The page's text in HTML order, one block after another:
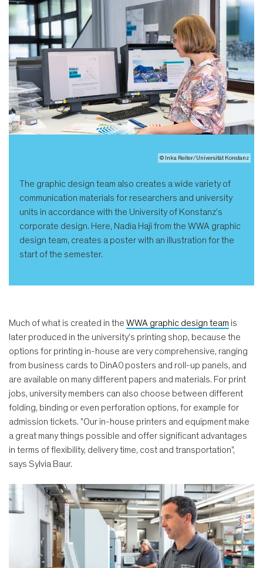
© Inka Reiter/Universität Konstanz
The graphic design team also creates a wide variety of
communication materials for researchers and university
units in accordance with the University of Konstanz’s
corporate design. Here, Nadia Haji from the WWA graphic
design team, creates a poster with an illustration for the
start of the semester.
Much of what is created in the WWA graphic design team is
later produced in the university's printing shop, because the
options for printing in-house are very comprehensive, ranging
from business cards to DinA0 posters and roll-up panels, and
are available on many different papers and materials. For print
jobs, university members can also choose between different
folding, binding or even perforation options, for example for
admission tickets. "Our in-house printers and equipment make
a great many things possible and offer significant advantages
in terms of flexibility, delivery time, cost and transportation",
says Sylvia Baur.